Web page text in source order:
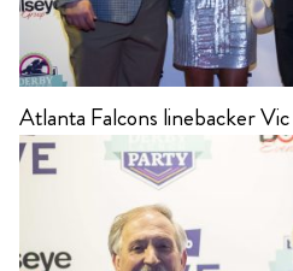
Atlanta Falcons linebacker